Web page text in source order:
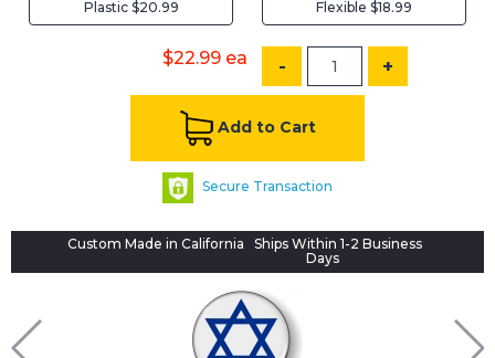
Plastic $20.99 Flexible $18.99
$22.99 ea - +
Add to Cart
Secure Transaction
Custom Made in California
Ships Within 1-2 Business
Days